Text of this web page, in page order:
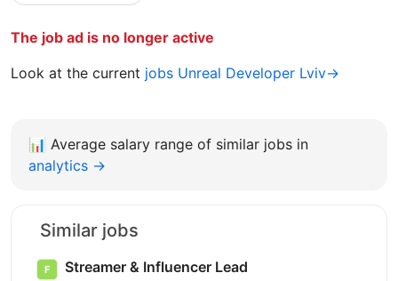
The job ad is no longer active
Look at the current jobs Unreal Developer Lviv→
📊 Average salary range of similar jobs in
analytics →
Similar jobs
Streamer & Influencer Lead